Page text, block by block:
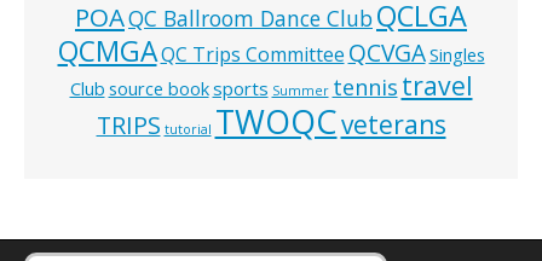
POAQC Ballroom Dance ClubQCLGA
QCMGAQC Trips Committee QCVGASingles
Club source booksports Summer tennis travel
TRIPS tutorial TWOQCveterans